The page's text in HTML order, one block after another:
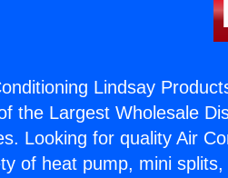
Lindsay
the Largest Wholesale
Looking for quality Air
of heat pump, mini